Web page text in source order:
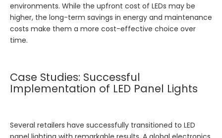
environments. While the upfront cost of LEDs may be
higher, the long-term savings in energy and maintenance
costs make them a more cost-effective choice over
time.
Case Studies: Successful
Implementation of LED Panel Lights
Several retailers have successfully transitioned to LED